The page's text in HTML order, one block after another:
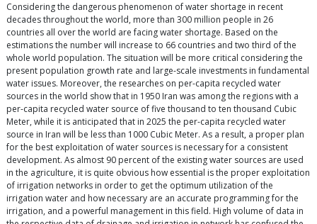
Considering the dangerous phenomenon of water shortage in recent
decades throughout the world, more than 300 million people in 26
countries all over the world are facing water shortage. Based on the
estimations the number will increase to 66 countries and two third of the
whole world population. The situation will be more critical considering the
present population growth rate and large-scale investments in fundamental
water issues. Moreover, the researches on per-capita recycled water
sources in the world show that in 1950 Iran was among the regions with a
per-capita recycled water source of five thousand to ten thousand Cubic
Meter, while it is anticipated that in 2025 the per-capita recycled water
source in Iran will be less than 1000 Cubic Meter. As a result, a proper plan
for the best exploitation of water sources is necessary for a consistent
development. As almost 90 percent of the existing water sources are used
in the agriculture, it is quite obvious how essential is the proper exploitation
of irrigation networks in order to get the optimum utilization of the
irrigation water and how necessary are an accurate programming for the
irrigation, and a powerful management in this field. High volume of data in